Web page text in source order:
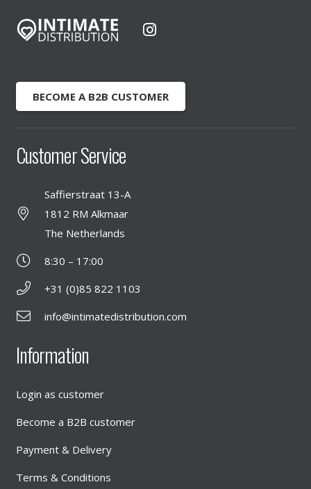
BECOME A B2B CUSTOMER
Customer Service
Saffierstraat 13-A
1812 RM Alkmaar
The Netherlands
8:30 – 17:00
+31 (0)85 822 1103
info@intimatedistribution.com
Information
Login as customer
Become a B2B customer
Payment & Delivery
Terms & Conditions